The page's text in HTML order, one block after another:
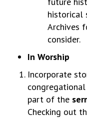
historical
Archives
consider.
In Worship
Incorporate
part of the
Checking out